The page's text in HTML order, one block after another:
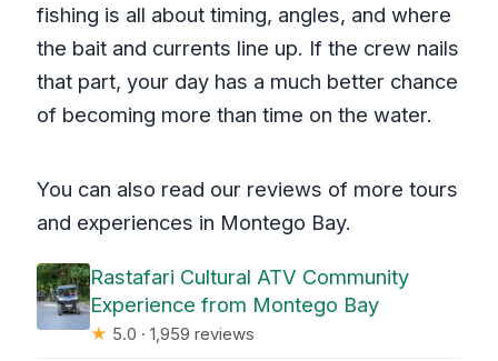
fishing is all about timing, angles, and where
the bait and currents line up. If the crew nails
that part, your day has a much better chance
of becoming more than time on the water.
You can also read our reviews of more tours
and experiences in Montego Bay.
Rastafari Cultural ATV Community
Experience from Montego Bay
★ 5.0 · 1,959 reviews